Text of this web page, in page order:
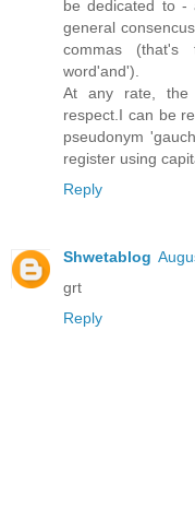
be dedicated to
general
commas
word'and').
At any rate, the
respect.I can be
pseudonym
register using
Reply
Shwetablog
grt
Reply